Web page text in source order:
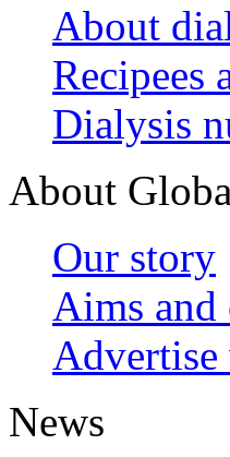
About
Recipees
Dialysis
About
Our story
Aims and
News